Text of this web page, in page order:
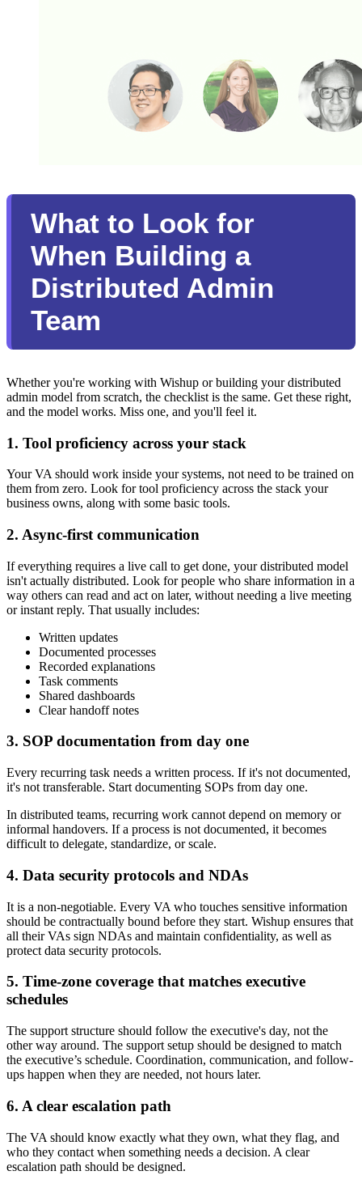
What to Look for
When Building a
Distributed Admin
Team
Whether you're working with Wishup or building your distributed
admin model from scratch, the checklist is the same. Get these right,
and the model works. Miss one, and you'll feel it.
1. Tool proficiency across your stack
Your VA should work inside your systems, not need to be trained on
them from zero. Look for tool proficiency across the stack your
business owns, along with some basic tools.
2. Async-first communication
If everything requires a live call to get done, your distributed model
isn't actually distributed. Look for people who share information in a
way others can read and act on later, without needing a live meeting
or instant reply. That usually includes:
Written updates
Documented processes
Recorded explanations
Task comments
Shared dashboards
Clear handoff notes
3. SOP documentation from day one
Every recurring task needs a written process. If it's not documented,
it's not transferable. Start documenting SOPs from day one.
In distributed teams, recurring work cannot depend on memory or
informal handovers. If a process is not documented, it becomes
difficult to delegate, standardize, or scale.
4. Data security protocols and NDAs
It is a non-negotiable. Every VA who touches sensitive information
should be contractually bound before they start. Wishup ensures that
all their VAs sign NDAs and maintain confidentiality, as well as
protect data security protocols.
5. Time-zone coverage that matches executive
schedules
The support structure should follow the executive's day, not the
other way around. The support setup should be designed to match
the executive’s schedule. Coordination, communication, and follow-
ups happen when they are needed, not hours later.
6. A clear escalation path
The VA should know exactly what they own, what they flag, and
who they contact when something needs a decision. A clear
escalation path should be designed.